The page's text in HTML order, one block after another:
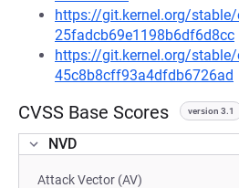
https://git.kernel.org/
25fadcb69e1198b6df6d8cc
https://git.kernel.org/
45c8b8cff93a4dfdb6726ad
CVSS Base Scores version 3.1
NVD
Attack Vector (AV)